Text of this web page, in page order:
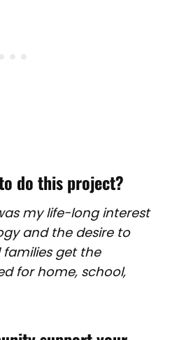
do this project?
my life-long interest
and the desire to
get the
for home, school,